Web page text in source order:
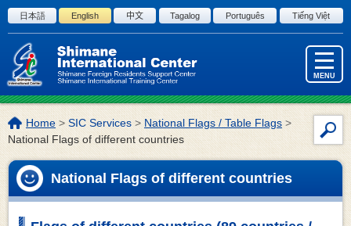
Skip to the body
日本語 English 中文 Tagalog Português Tiếng Việt
MENU
Site
The
location
of
this
page:
Home >SIC Services> National Flags / Table Flags >
National Flags of different countries
National Flags of different countries